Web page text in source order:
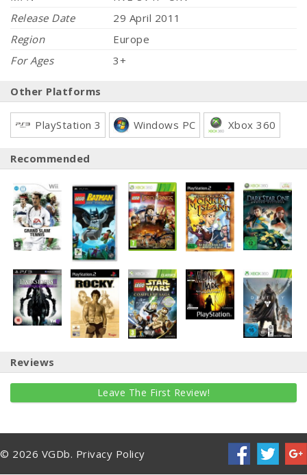
Release Date
29 April 2011
Region
Europe
For Ages
3+
Other Platforms
PlayStation 3 Windows PC Xbox 360
Recommended
Reviews
Leave The First Review!
© 2026 VGDb. Privacy Policy